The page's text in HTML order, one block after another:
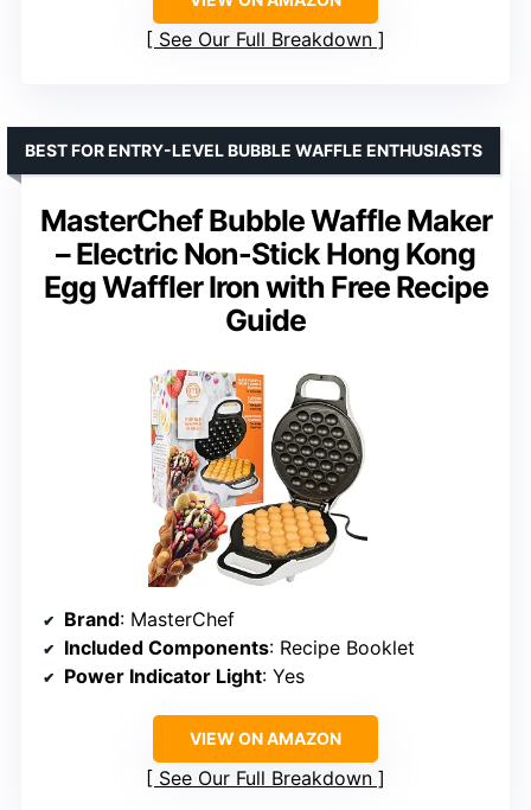
See Our Full Breakdown
MasterChef Bubble Waffle Maker
– Electric Non-Stick Hong Kong
Egg Waffler Iron with Free Recipe
Guide
BEST FOR ENTRY-LEVEL BUBBLE WAFFLE ENTHUSIASTS
Brand: MasterChef
Included Components: Recipe Booklet
Power Indicator Light: Yes
VIEW ON AMAZON
See Our Full Breakdown